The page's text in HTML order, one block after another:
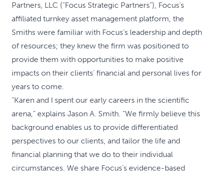
Partners, LLC (“Focus Strategic Partners”), Focus’s
affiliated turnkey asset management platform, the
Smiths were familiar with Focus’s leadership and depth
of resources; they knew the firm was positioned to
provide them with opportunities to make positive
impacts on their clients’ financial and personal lives for
years to come.
“Karen and I spent our early careers in the scientific
arena,” explains Jason A. Smith. “We firmly believe this
background enables us to provide differentiated
perspectives to our clients, and tailor the life and
financial planning that we do to their individual
circumstances. We share Focus’s evidence-based